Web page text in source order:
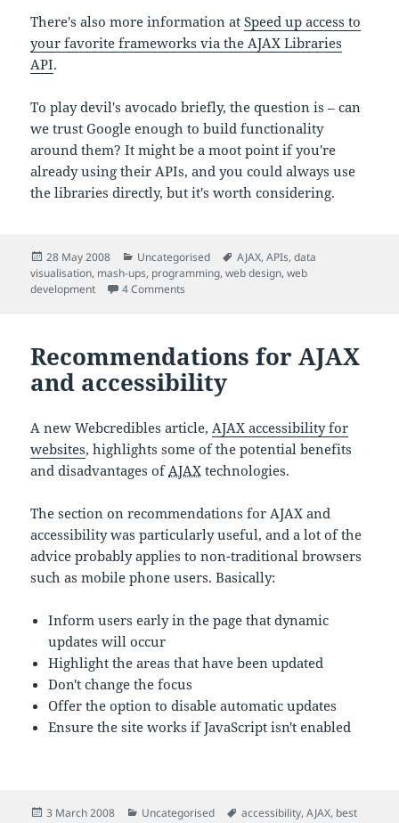
There's also more information atSpeed up access to
your favorite frameworks via the AJAX Libraries
API.
To play devil's avocado briefly, the question is – can
we trust Google enough to build functionality
around them? It might be a moot point if you're
already using their APIs, and you could always use
the libraries directly, but it's worth considering.
Posted
on
28 May 2008 Categories
Uncategorised Tags
AJAX,APIs,data
visualisation, mash-ups, programming,web design,web
development
4 Comments
Recommendations for AJAX
and accessibility
A new Webcredibles article,AJAX accessibility for
websites, highlights some of the potential benefits
and disadvantages ofAJAX technologies.
The section on recommendations for AJAX and
accessibility was particularly useful, and a lot of the
advice probably applies to non-traditional browsers
such as mobile phone users. Basically:
Inform users early in the page that dynamic
updates will occur
Highlight the areas that have been updated
Don't change the focus
Offer the option to disable automatic updates
Ensure the site works if JavaScript isn't enabled
Posted
3 March 2008 Categories
Uncategorised Tags
accessibility,AJAX, best